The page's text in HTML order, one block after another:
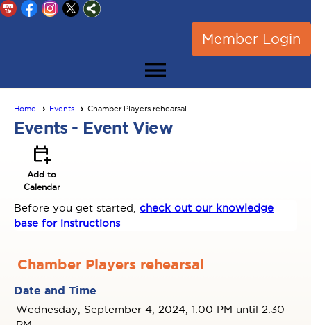
Member Login
menu
Home Events Chamber Players rehearsal
Events - Event View
calendar_add_on
Add to
Calendar
Before you get started, check out our knowledge
base for instructions
Chamber Players rehearsal
Date and Time
Wednesday, September 4, 2024, 1:00 PM until 2:30